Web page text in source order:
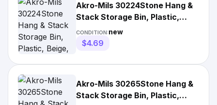
Akro-Mils 30224Stone Hang &
Stack Storage Bin, Plastic,
Beige, 4 In H, 4 1/8 In
CONDITION:new
$4.69
Akro-Mils 30265Stone Hang &
Stack Storage Bin, Plastic,